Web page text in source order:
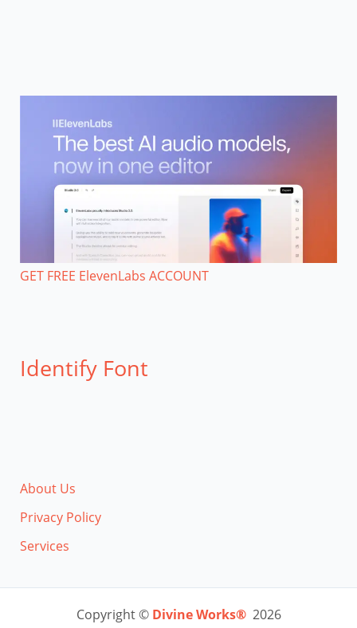
GET FREE ElevenLabs ACCOUNT
Identify Font
About Us
Privacy Policy
Services
Copyright © Divine Works® 2026